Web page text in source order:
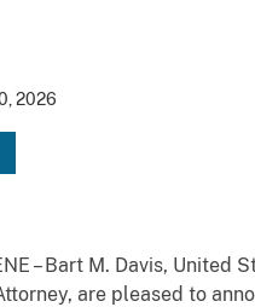
2026
– Bart M. Davis,
are pleased to